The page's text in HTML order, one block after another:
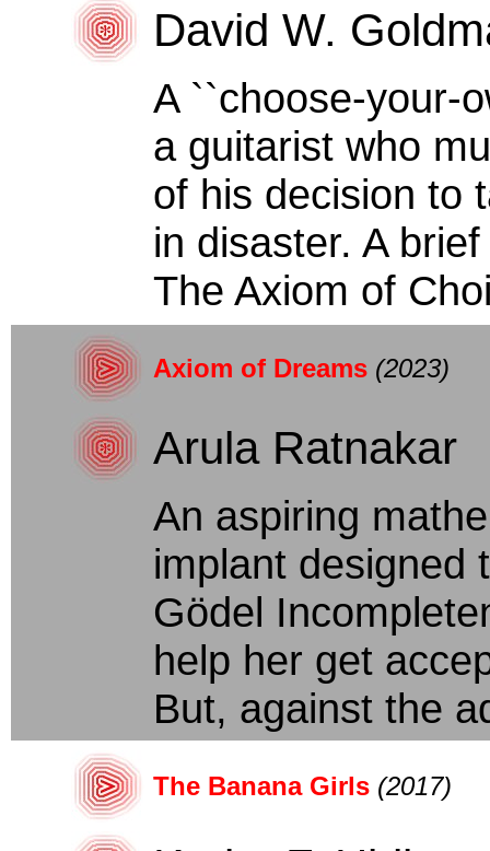
David W.
A ``choose-your-
a guitarist who
of his decision to
in disaster. A
The Axiom of
Axiom of Dreams (2023)
Arula Ratnakar
An aspiring
implant designed
Gödel
help her get
But, against the
The Banana Girls (2017)